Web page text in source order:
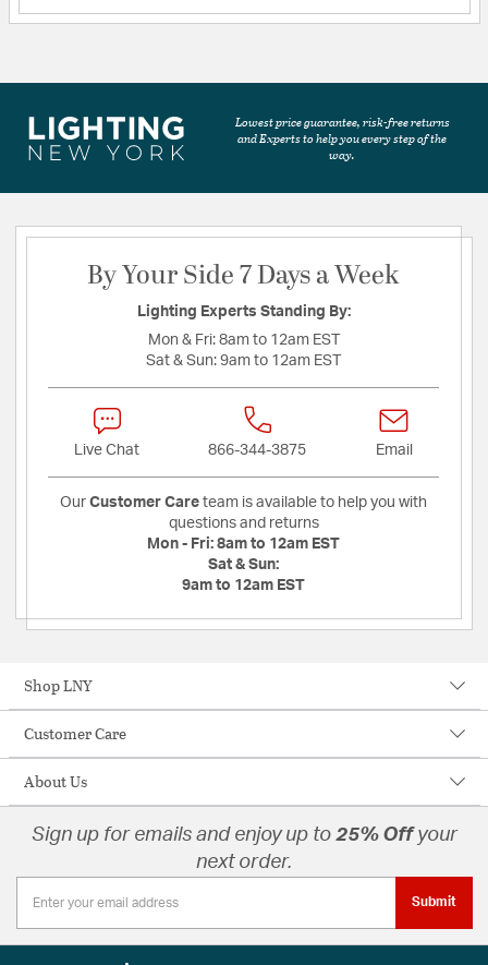
Lowest price guarantee, risk-free returns
and Experts to help you every step of the
way.
By Your Side 7 Days a Week
Lighting Experts Standing By:
Mon & Fri: 8am to 12am EST
Sat & Sun: 9am to 12am EST
Live Chat 866-344-3875 Email
Our Customer Care team is available to help you with
questions and returns
Mon - Fri: 8am to 12am EST
Sat & Sun:
9am to 12am EST
Shop LNY
Customer Care
About Us
Sign up for emails and enjoy up to 25% Off your
next order.
Submit